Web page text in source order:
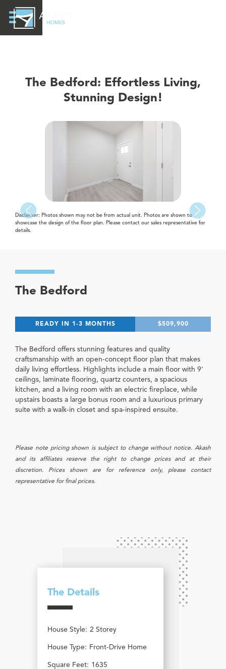
The Bedford: Effortless Living,
Stunning Design!
Disclaimer: Photos shown may not be from actual unit. Photos are shown to
showcase the design of the floor plan. Please contact our sales representative for
details.
The Bedford
READY IN 1-3 MONTHS $509,900
The Bedford offers stunning features and quality
craftsmanship with an open-concept floor plan that makes
daily living effortless. Highlights include a main floor with 9'
ceilings, laminate flooring, quartz counters, a spacious
kitchen, and a living room with an electric fireplace, while
upstairs boasts a large bonus room and a luxurious primary
suite with a walk-in closet and spa-inspired ensuite.
Please note pricing shown is subject to change without notice. Akash
and its affiliates reserve the right to change prices and at their
discretion. Prices shown are for reference only, please contact
representative for final prices.
The Details
House Style: 2 Storey
House Type: Front-Drive Home
Square Feet: 1635